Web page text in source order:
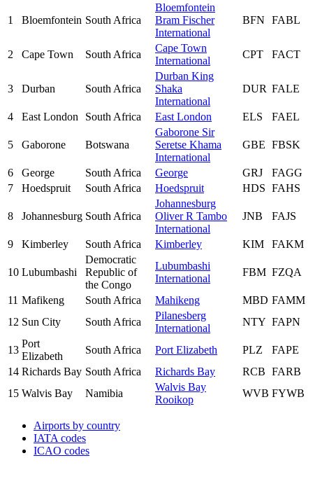
1 Bloemfontein South Africa
Bloemfontein
Bram Fischer
International
BFN FABL
2 Cape Town South Africa
Cape Town
International
CPT FACT
3 Durban South Africa
Durban King
Shaka
International
DUR FALE
4 East London South Africa East London ELS FAEL
5 Gaborone Botswana
Gaborone Sir
Seretse Khama
International
GBE FBSK
6 George South Africa George GRJ
FAGG
7
Hoedspruit South Africa Hoedspruit HDS FAHS
8 Johannesburg South Africa
Johannesburg
Oliver R Tambo
International
JNB FAJS
9 Kimberley South Africa Kimberley KIM FAKM
10 Lubumbashi
Democratic
Republic of
the Congo
Lubumbashi
International
FBM FZQA
11 Mafikeng South Africa Mahikeng MBD FAMM
12 Sun City South Africa
Pilanesberg
International
NTY FAPN
13
Port
Elizabeth
South Africa Port Elizabeth PLZ
FAPE
14 Richards Bay South Africa Richards Bay RCB FARB
15 Walvis Bay Namibia
Walvis Bay
Rooikop
WVB FYWB
Airports by country
IATA codes
ICAO codes